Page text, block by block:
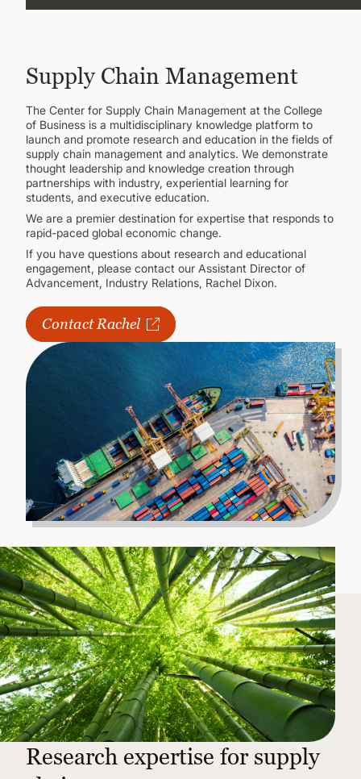
CONTINUING EDUCATION
Supply Chain Management
The Center for Supply Chain Management at the College
of Business is a multidisciplinary knowledge platform to
launch and promote research and education in the fields of
supply chain management and analytics. We demonstrate
thought leadership and knowledge creation through
partnerships with industry, experiential learning for
students, and executive education.
We are a premier destination for expertise that responds to
rapid-paced global economic change.
If you have questions about research and educational
engagement, please contact our Assistant Director of
Advancement, Industry Relations, Rachel Dixon.
Contact Rachel
Research expertise for supply